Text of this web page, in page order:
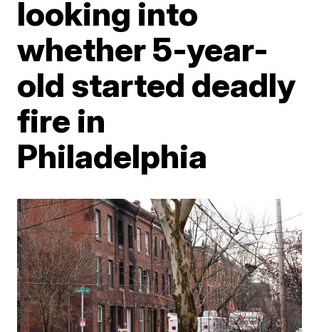
looking into
whether 5-year-
old started deadly
fire in
Philadelphia